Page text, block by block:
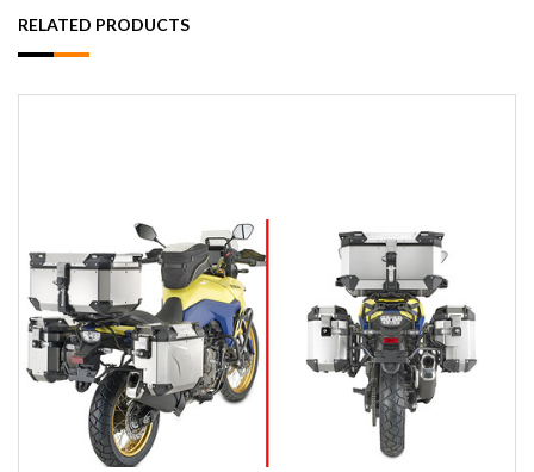
RELATED PRODUCTS